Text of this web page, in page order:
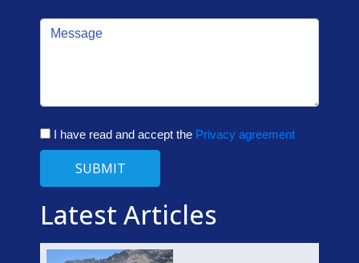
I have read and accept the Privacy agreement
SUBMIT
Latest Articles